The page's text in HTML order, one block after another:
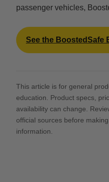
passenger vehicles,
See the BoostedSafe
This article is for general
education. Product specs,
availability can change.
official sources before
information.